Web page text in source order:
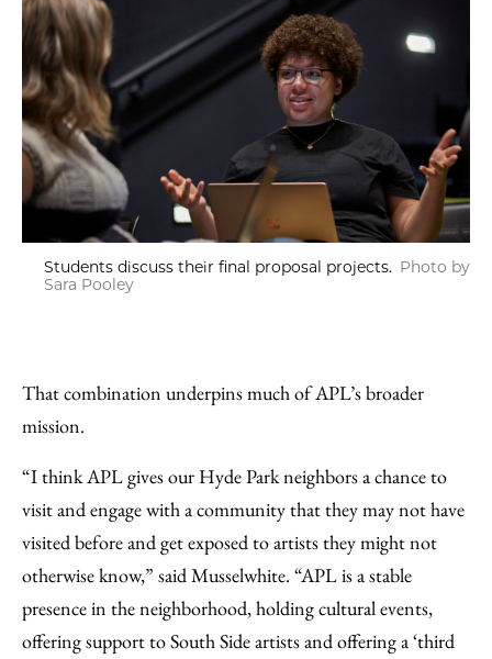
Students discuss their final proposal projects. Photo by
Sara Pooley
That combination underpins much of APL’s broader
mission.
“I think APL gives our Hyde Park neighbors a chance to
visit and engage with a community that they may not have
visited before and get exposed to artists they might not
otherwise know,” said Musselwhite. “APL is a stable
presence in the neighborhood, holding cultural events,
offering support to South Side artists and offering a ‘third